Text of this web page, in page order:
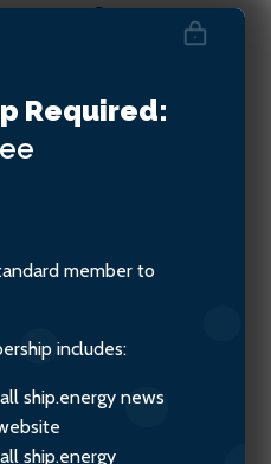
of
and
SASHA
Required:
member to
includes:
ship.energy news
ship.energy